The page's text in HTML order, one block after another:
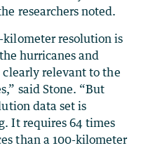
researchers noted.
resolution is
hurricanes and
relevant to the
said Stone. “But
data set is
It requires 64 times
than a 100-kilometer